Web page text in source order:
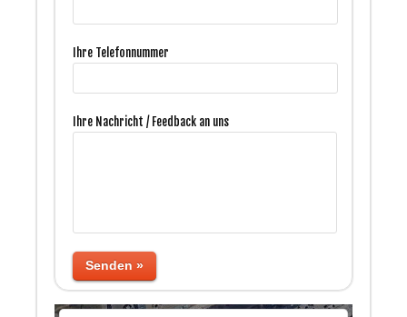
Ihre Telefonnummer
Ihre Nachricht / Feedback an uns
Senden »